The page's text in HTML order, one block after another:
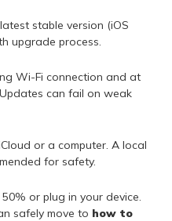
stable version (iOS
upgrade process.
Wi-Fi connection and at
can fail on weak
or a computer. A local
for safety.
or plug in your device.
safely move to how to